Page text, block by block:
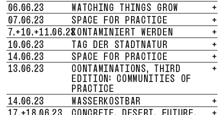
06.06.23
WATCHING THINGS GROW
+
07.06.23
SPACE FOR PRACTICE
+
7.+10.+11.06.23KONTAMINIERT WERDEN
+
10.06.23
TAG DER STADTNATUR
+
14.06.23
SPACE FOR PRACTICE
+
13.06.23
CONTAMINATIONS, THIRD
EDITION: COMMUNITIES OF
PRACTICE
+
14.06.23 WASSERKOSTBAR
+